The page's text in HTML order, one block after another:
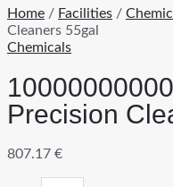
Home / Facilities /
Cleaners 55gal
Chemicals
Precision
807.17 €